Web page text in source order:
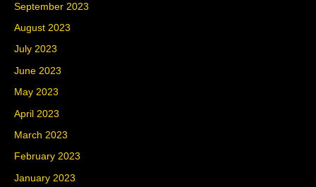
September 2023
August 2023
July 2023
June 2023
May 2023
April 2023
March 2023
February 2023
January 2023